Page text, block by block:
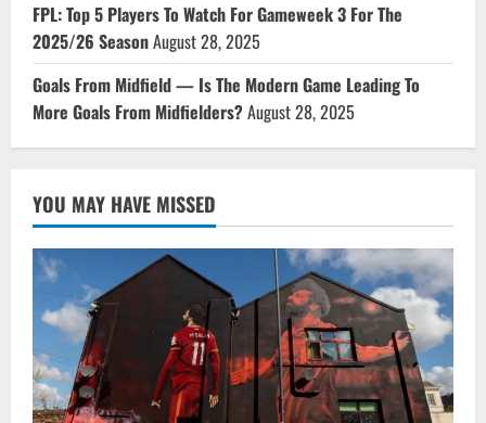
FPL: Top 5 Players To Watch For Gameweek 3 For The
2025/26 SeasonAugust 28, 2025
Goals From Midfield — Is The Modern Game Leading To
More Goals From Midfielders?August 28, 2025
YOU MAY HAVE MISSED